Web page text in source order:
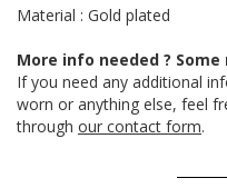
Material : Gold plated
More info needed ?
If you need any additional
worn or anything else, feel
through our contact form.